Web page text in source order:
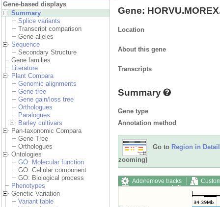
Gene-based displays
Summary
Splice variants
Transcript comparison
Gene alleles
Sequence
Secondary Structure
Gene families
Literature
Plant Compara
Genomic alignments
Gene tree
Gene gain/loss tree
Orthologues
Paralogues
Barley cultivars
Pan-taxonomic Compara
Gene Tree
Orthologues
Ontologies
GO: Molecular function
GO: Cellular component
GO: Biological process
Phenotypes
Genetic Variation
Variant table
Gene:
Location
About this gene
Transcripts
Summary
Gene type
Annotation method
Go to Region in Detail
zooming)
Add/remove tracks
Export image
Reset